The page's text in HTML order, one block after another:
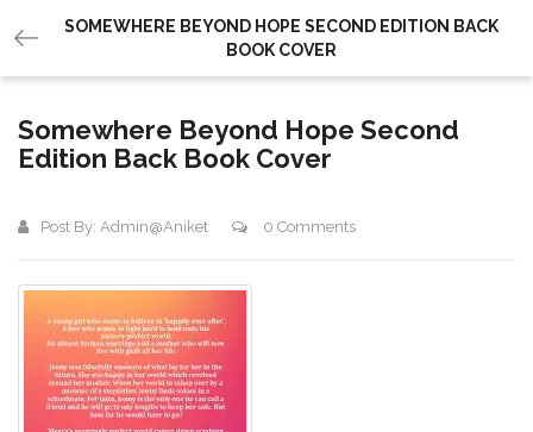
SOMEWHERE BEYOND HOPE SECOND EDITION BACK
BOOK COVER
Somewhere Beyond Hope Second
Edition Back Book Cover
Post By: Admin@aniket 0 Comments